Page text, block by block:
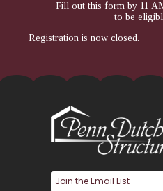
Fill out this form by 11
to be
Registration is now closed.